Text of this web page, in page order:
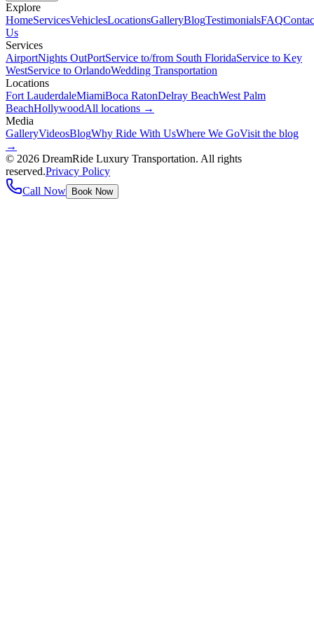
Explore
HomeServicesVehiclesLocationsGalleryBlogTestimonialsFAQ
Us
Services
AirportNights OutPortService to/from South FloridaService to Key
WestService to OrlandoWedding Transportation
Locations
Fort LauderdaleMiamiBoca RatonDelray BeachWest Palm
BeachHollywoodAll locations →
Media
GalleryVideosBlogWhy Ride With UsWhere We GoVisit the blog
→
© 2026 DreamRide Luxury Transportation. All rights
reserved.Privacy Policy
Call Now
Book Now